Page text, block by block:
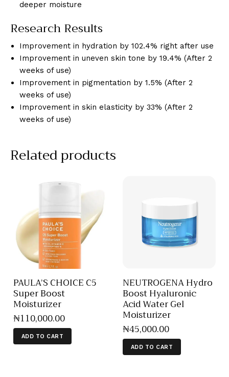
deeper moisture
Research Results
Improvement in hydration by 102.4% right after use
Improvement in uneven skin tone by 19.4% (After 2
weeks of use)
Improvement in pigmentation by 1.5% (After 2
weeks of use)
Improvement in skin elasticity by 33% (After 2
weeks of use)
Related products
PAULA’S CHOICE C5
Super Boost
Moisturizer
₦110,000.00
ADD TO CART
NEUTROGENA Hydro
Boost Hyaluronic
Acid Water Gel
Moisturizer
₦45,000.00
ADD TO CART